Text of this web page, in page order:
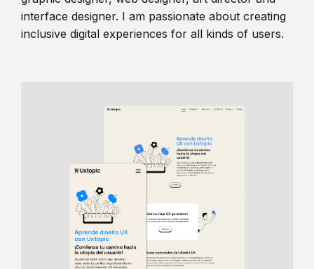
interface designer. I am passionate about creating
inclusive digital experiences for all kinds of users.